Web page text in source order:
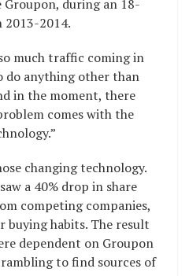
during an 18-
2013-2014.
much traffic coming in
do anything other than
in the moment, there
comes with the
changing technology.
a 40% drop in share
competing companies,
buying habits. The result
dependent on Groupon
to find sources of